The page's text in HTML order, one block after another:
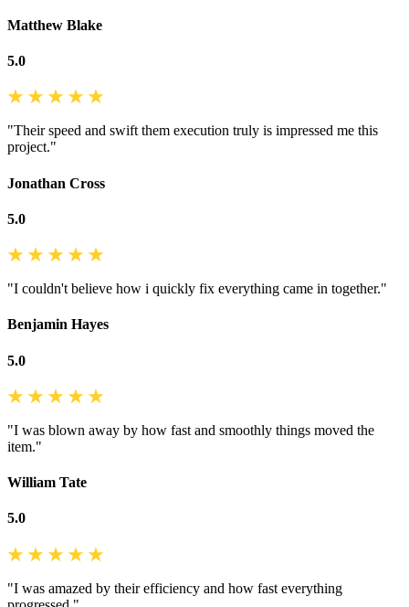
Matthew Blake
5.0
"Their speed and swift them execution truly is impressed me this
project."
Jonathan Cross
5.0
"I couldn't believe how i quickly fix everything came in together."
Benjamin Hayes
5.0
"I was blown away by how fast and smoothly things moved the
item."
William Tate
5.0
"I was amazed by their efficiency and how fast everything